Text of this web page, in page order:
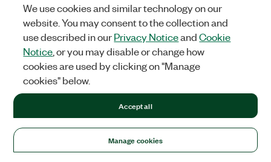
ni.com/environment. This page contains the environmental
regulations and directives with which NI complies, as well as
other environmental information not included in this
document.
EU and UK Customers
Waste Electrical and Electronic Equipment (WEEE)
—At the end of the product life cycle, all NI products must be
disposed of according to local laws and regulations. For more
information about how to recycle NI products in your region,
ni.com/environment/weee.
We use cookies and similar technology on our
website. You may consent to the collection and
use described in ourPrivacy NoticeandCookie
Notice , or you may disable or change how
cookies are used by clicking on "Manage
cookies" below.
Manage cookies
Accept all